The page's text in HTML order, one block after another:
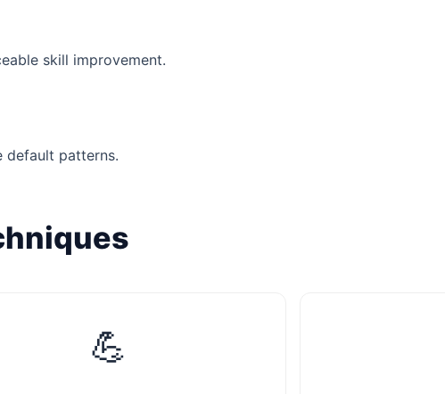
skill improvement.
default patterns.
💪